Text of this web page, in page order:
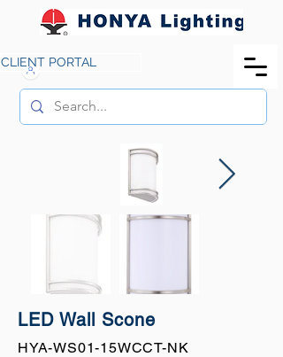
CLIENT PORTAL
LED Wall Scone
HYA-WS01-15WCCT-NK